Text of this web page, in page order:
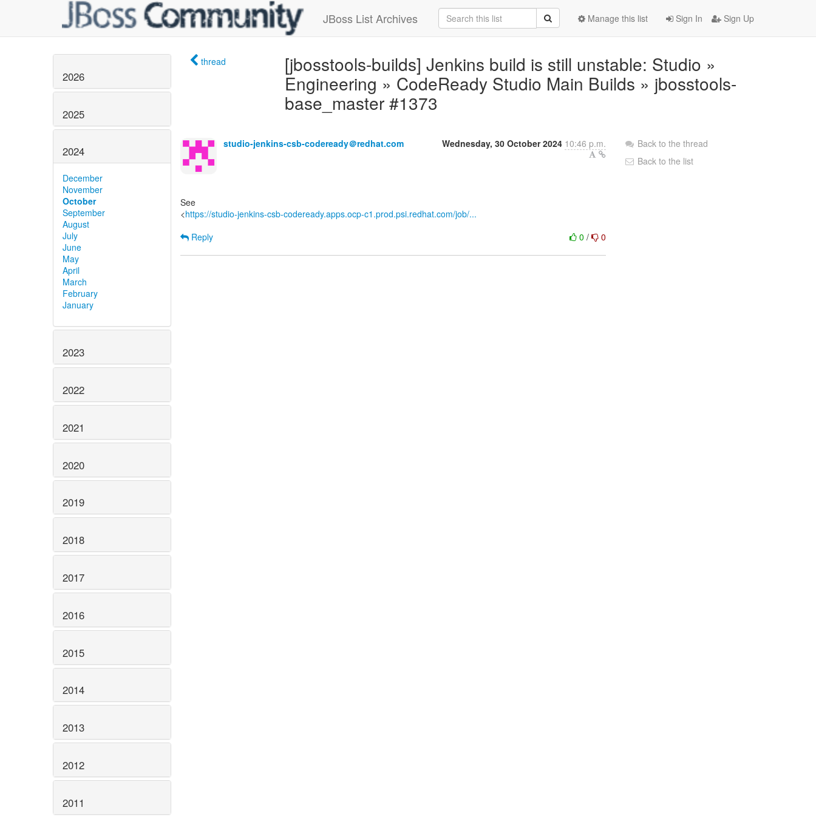
JBoss List Archives Sign In Sign Up
Manage this list
2026
2025
2024
December
November
October
September
August
July
June
May
April
March
February
January
2023
2022
2021
2020
2019
2018
2017
2016
2015
2014
2013
2012
2011
thread
[jbosstools-builds] Jenkins build is still unstable: Studio »
Engineering » CodeReady Studio Main Builds » jbosstools-
base_master #1373
studio-jenkins-csb-codeready＠redhat.com Wednesday, 30 October 2024 10:46 p.m.
See
<https://studio-jenkins-csb-codeready.apps.ocp-c1.prod.psi.redhat.com/job/...
0/ 0
Reply
Back to the thread
Back to the list